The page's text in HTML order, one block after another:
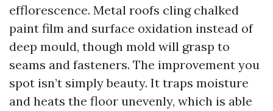
efflorescence. Metal roofs cling chalked
paint film and surface oxidation instead of
deep mould, though mold will grasp to
seams and fasteners. The improvement you
spot isn’t simply beauty. It traps moisture
and heats the floor unevenly, which is able